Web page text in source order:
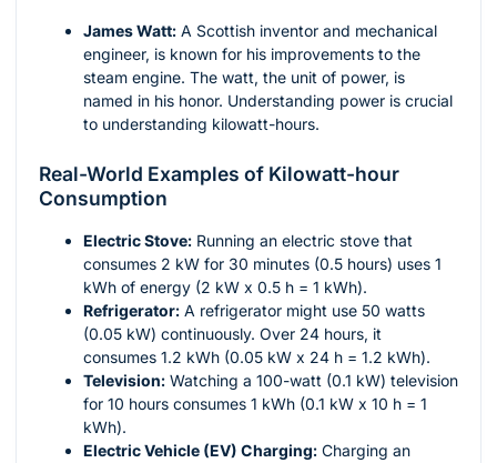
James Watt: A Scottish inventor and mechanical
engineer, is known for his improvements to the
steam engine. The watt, the unit of power, is
named in his honor. Understanding power is crucial
to understanding kilowatt-hours.
Real-World Examples of Kilowatt-hour
Consumption
Electric Stove: Running an electric stove that
consumes 2 kW for 30 minutes (0.5 hours) uses 1
kWh of energy (2 kW x 0.5 h = 1 kWh).
Refrigerator: A refrigerator might use 50 watts
(0.05 kW) continuously. Over 24 hours, it
consumes 1.2 kWh (0.05 kW x 24 h = 1.2 kWh).
Television: Watching a 100-watt (0.1 kW) television
for 10 hours consumes 1 kWh (0.1 kW x 10 h = 1
kWh).
Electric Vehicle (EV) Charging: Charging an